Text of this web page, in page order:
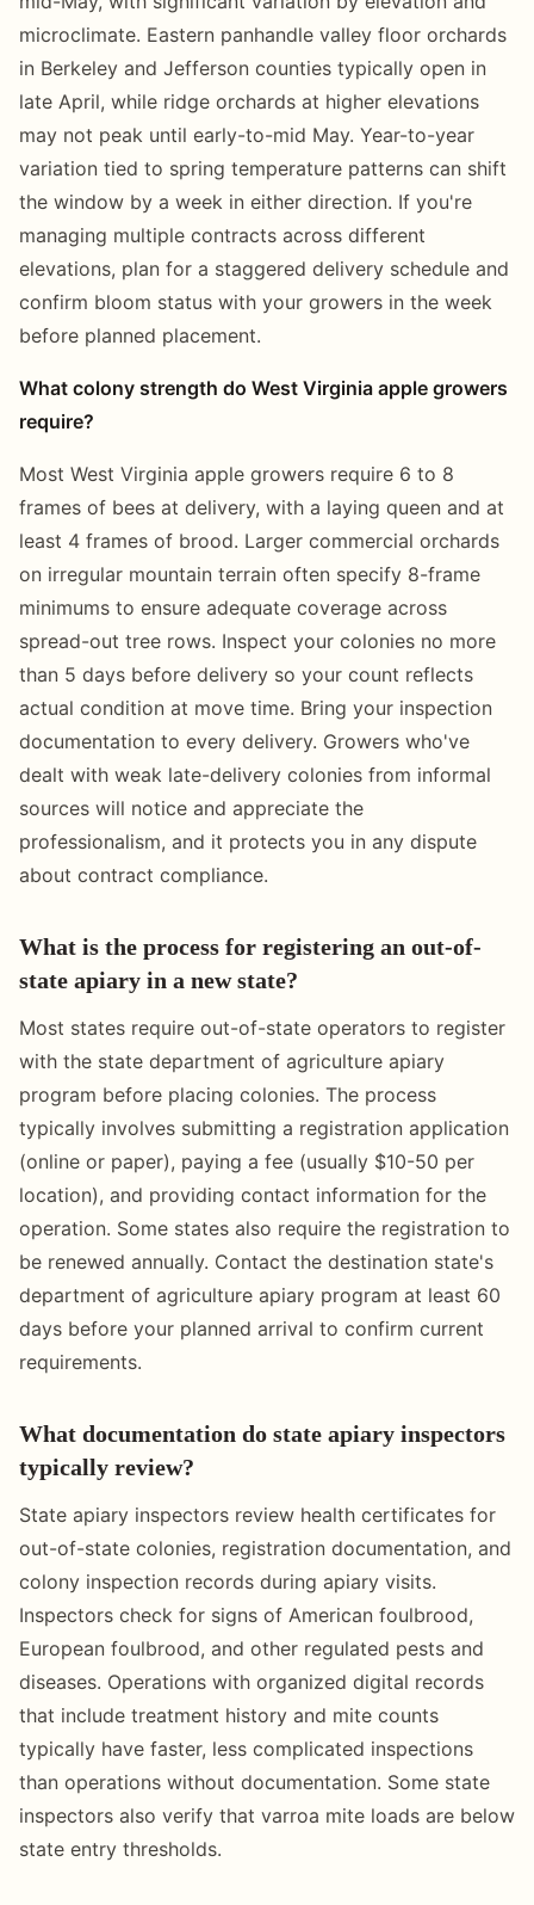
microclimate. Eastern panhandle valley floor orchards
in Berkeley and Jefferson counties typically open in
late April, while ridge orchards at higher elevations
may not peak until early-to-mid May. Year-to-year
variation tied to spring temperature patterns can shift
the window by a week in either direction. If you're
managing multiple contracts across different
elevations, plan for a staggered delivery schedule and
confirm bloom status with your growers in the week
before planned placement.
What colony strength do West Virginia apple growers
require?
Most West Virginia apple growers require 6 to 8
frames of bees at delivery, with a laying queen and at
least 4 frames of brood. Larger commercial orchards
on irregular mountain terrain often specify 8-frame
minimums to ensure adequate coverage across
spread-out tree rows. Inspect your colonies no more
than 5 days before delivery so your count reflects
actual condition at move time. Bring your inspection
documentation to every delivery. Growers who've
dealt with weak late-delivery colonies from informal
sources will notice and appreciate the
professionalism, and it protects you in any dispute
about contract compliance.
What is the process for registering an out-of-
state apiary in a new state?
Most states require out-of-state operators to register
with the state department of agriculture apiary
program before placing colonies. The process
typically involves submitting a registration application
(online or paper), paying a fee (usually $10-50 per
location), and providing contact information for the
operation. Some states also require the registration to
be renewed annually. Contact the destination state's
department of agriculture apiary program at least 60
days before your planned arrival to confirm current
requirements.
What documentation do state apiary inspectors
typically review?
State apiary inspectors review health certificates for
out-of-state colonies, registration documentation, and
colony inspection records during apiary visits.
Inspectors check for signs of American foulbrood,
European foulbrood, and other regulated pests and
diseases. Operations with organized digital records
that include treatment history and mite counts
typically have faster, less complicated inspections
than operations without documentation. Some state
inspectors also verify that varroa mite loads are below
state entry thresholds.